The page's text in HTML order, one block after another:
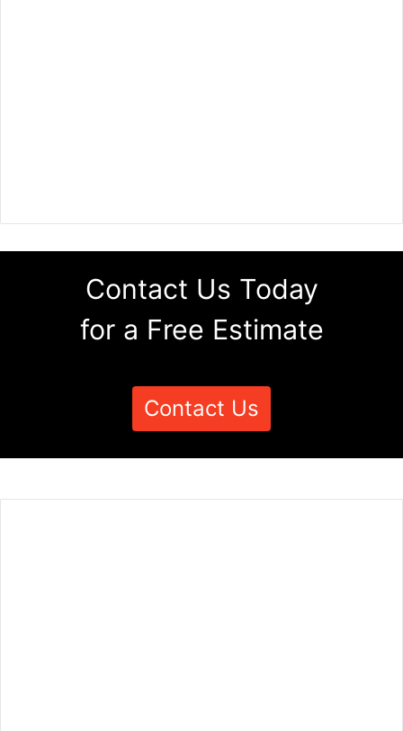
Contact Us Today
for a Free Estimate
Contact Us